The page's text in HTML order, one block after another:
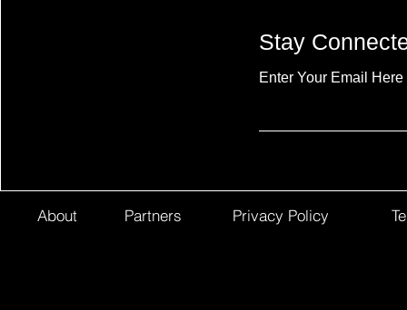
Stay
Enter Your Email Here
About Partners Privacy Policy